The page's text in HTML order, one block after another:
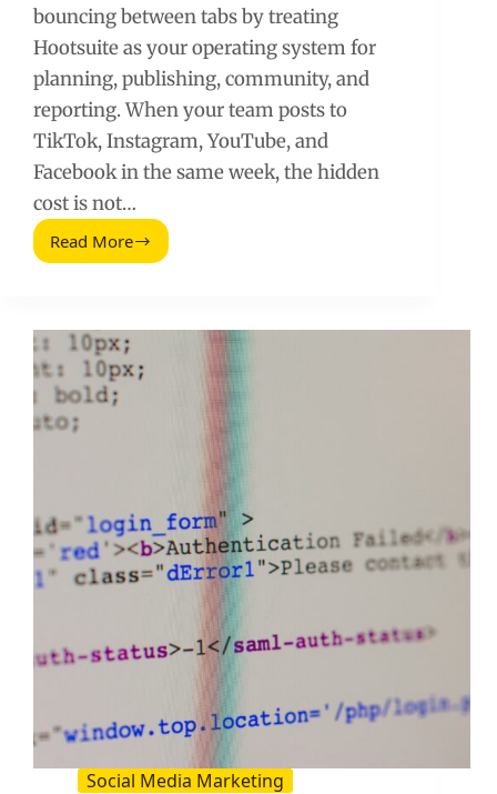
bouncing between tabs by treating
Hootsuite as your operating system for
planning, publishing, community, and
reporting. When your team posts to
TikTok, Instagram, YouTube, and
Facebook in the same week, the hidden
cost is not…
Read More
Manage
on
4
Top
Platforms
Social Media Marketing